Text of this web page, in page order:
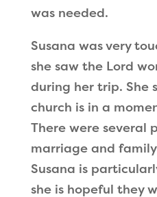
was needed.
Susana was very
she saw the Lord
during her trip. She
church is in a
There were several
marriage and
Susana is
she is hopeful they